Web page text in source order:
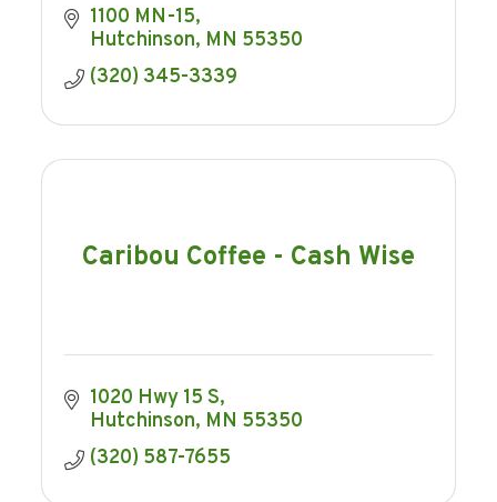
1100 MN-15
Hutchinson MN 55350
(320) 345-3339
Caribou Coffee - Cash Wise
1020 Hwy 15 S
Hutchinson MN 55350
(320) 587-7655